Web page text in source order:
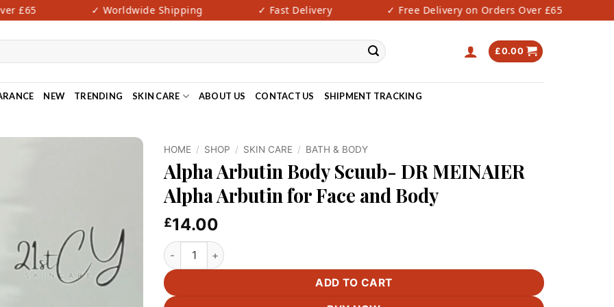
£65 ✓ Worldwide Shipping ✓ Fast Delivery ✓ Free Delivery on Orders Over £65
£0.00
NEW TRENDING SKIN CARE ABOUT US CONTACT US SHIPMENT TRACKING
HOME / SHOP / SKIN CARE / BATH & BODY
Alpha Arbutin Body Scuub- DR MEINAIER
Alpha Arbutin for Face and Body
£14.00
Alpha Arbutin Body Scuub- DR MEINAIER Alpha Arbutin for Face and Body quantity
ADD TO CART